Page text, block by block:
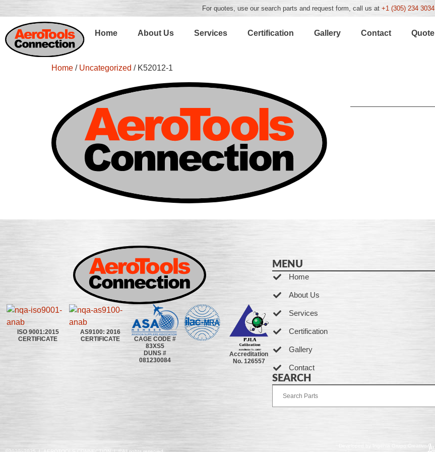
For quotes, use our search parts and request form, call us at +1 (305) 234 3034
Home About Us Services Certification Gallery Contact Quote
Home / Uncategorized / K52012-1
ISO 9001:2015
CERTIFICATE
AS9100: 2016
CERTIFICATE
CAGE CODE #
83XS5
DUNS #
081230084
Accreditation
No. 126557
MENU
Home
About Us
Services
Certification
Gallery
Contact
SEARCH
Developed by Ingenia Grupo Creativo